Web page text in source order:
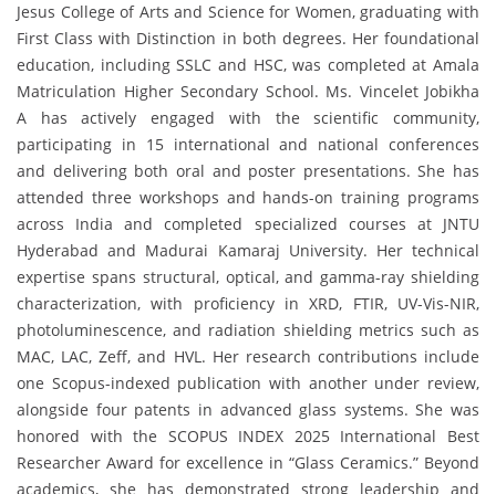
Jesus College of Arts and Science for Women, graduating with
First Class with Distinction in both degrees. Her foundational
education, including SSLC and HSC, was completed at Amala
Matriculation Higher Secondary School. Ms. Vincelet Jobikha
A has actively engaged with the scientific community,
participating in 15 international and national conferences
and delivering both oral and poster presentations. She has
attended three workshops and hands-on training programs
across India and completed specialized courses at JNTU
Hyderabad and Madurai Kamaraj University. Her technical
expertise spans structural, optical, and gamma-ray shielding
characterization, with proficiency in XRD, FTIR, UV-Vis-NIR,
photoluminescence, and radiation shielding metrics such as
MAC, LAC, Zeff, and HVL. Her research contributions include
one Scopus-indexed publication with another under review,
alongside four patents in advanced glass systems. She was
honored with the SCOPUS INDEX 2025 International Best
Researcher Award for excellence in “Glass Ceramics.” Beyond
academics, she has demonstrated strong leadership and